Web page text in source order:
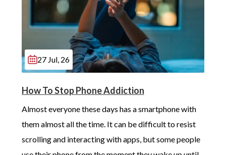
27 Jul, 26
How To Stop Phone Addiction
Almost everyone these days has a smartphone with
them almost all the time. It can be difficult to resist
scrolling and interacting with apps, but some people